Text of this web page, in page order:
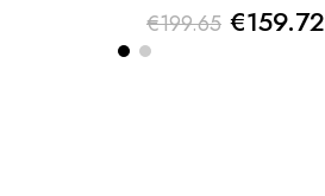
€199.65 €159.72